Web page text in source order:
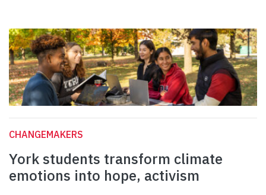
CHANGEMAKERS
York students transform climate
emotions into hope, activism